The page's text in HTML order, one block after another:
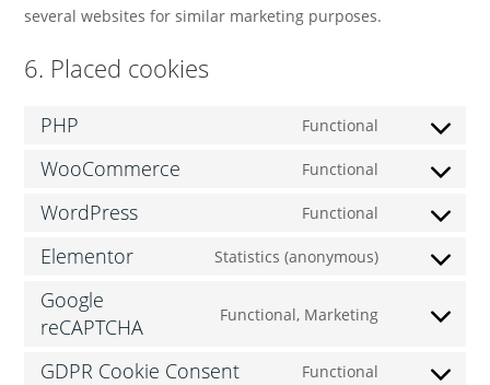
several websites for similar marketing purposes.
6. Placed cookies
PHP Functional
WooCommerce Functional
WordPress Functional
Elementor Statistics (anonymous)
Google
reCAPTCHA
Functional, Marketing
GDPR Cookie Consent Functional